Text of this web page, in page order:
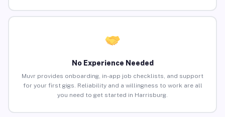
No Experience Needed
Muvr provides onboarding, in-app job checklists, and support
for your first gigs. Reliability and a willingness to work are all
you need to get started in Harrisburg.